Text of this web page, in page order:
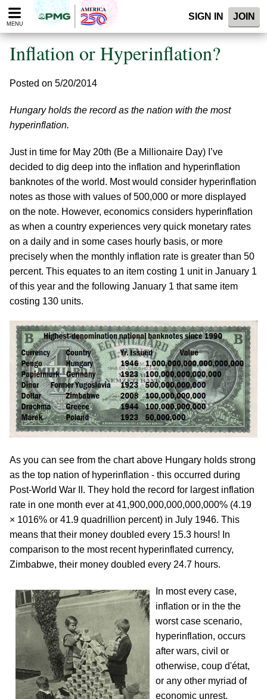
Please
note:
website
includes
accessibility
system.
MENU
SIGN IN JOIN
Inflation or Hyperinflation?
Posted on 5/20/2014
Hungary holds the record as the nation with the most
hyperinflation.
Just in time for May 20th (Be a Millionaire Day) I’ve
decided to dig deep into the inflation and hyperinflation
banknotes of the world. Most would consider hyperinflation
notes as those with values of 500,000 or more displayed
on the note. However, economics considers hyperinflation
as when a country experiences very quick monetary rates
on a daily and in some cases hourly basis, or more
precisely when the monthly inflation rate is greater than 50
percent. This equates to an item costing 1 unit in January 1
of this year and the following January 1 that same item
costing 130 units.
As you can see from the chart above Hungary holds strong
as the top nation of hyperinflation - this occurred during
Post-World War II. They hold the record for largest inflation
rate in one month ever at 41,900,000,000,000,000% (4.19
× 1016% or 41.9 quadrillion percent) in July 1946. This
means that their money doubled every 15.3 hours! In
comparison to the most recent hyperinflated currency,
Zimbabwe, their money doubled every 24.7 hours.
In most every case,
inflation or in the the
worst case scenario,
hyperinflation, occurs
after wars, civil or
otherwise, coup d'état,
or any other myriad of
economic unrest.